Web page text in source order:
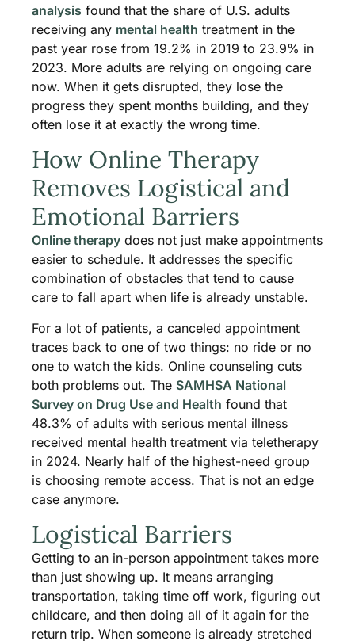
analysis found that the share of U.S. adults
receiving any mental health treatment in the
past year rose from 19.2% in 2019 to 23.9% in
2023. More adults are relying on ongoing care
now. When it gets disrupted, they lose the
progress they spent months building, and they
often lose it at exactly the wrong time.
How Online Therapy
Removes Logistical and
Emotional Barriers
Online therapy does not just make appointments
easier to schedule. It addresses the specific
combination of obstacles that tend to cause
care to fall apart when life is already unstable.
For a lot of patients, a canceled appointment
traces back to one of two things: no ride or no
one to watch the kids. Online counseling cuts
both problems out. The SAMHSA National
Survey on Drug Use and Health found that
48.3% of adults with serious mental illness
received mental health treatment via teletherapy
in 2024. Nearly half of the highest-need group
is choosing remote access. That is not an edge
case anymore.
Logistical Barriers
Getting to an in-person appointment takes more
than just showing up. It means arranging
transportation, taking time off work, figuring out
childcare, and then doing all of it again for the
return trip. When someone is already stretched